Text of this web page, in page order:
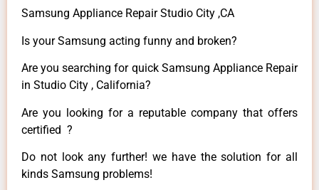
Samsung Appliance Repair Studio City ,CA
Is your Samsung acting funny and broken?
Are you searching for quick Samsung Appliance Repair
in Studio City , California?
Are you looking for a reputable company that offers
certified ?
Do not look any further! we have the solution for all
kinds Samsung problems!